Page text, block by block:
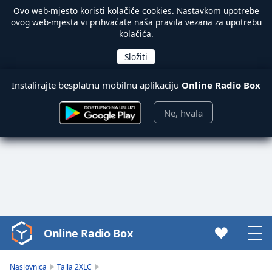
Ovo web-mjesto koristi kolačiće cookies. Nastavkom upotrebe
ovog web-mjesta vi prihvaćate naša pravila vezana za upotrebu
kolačića.
Instalirajte besplatnu mobilnu aplikaciju Online Radio Box
Ne, hvala
Video
Player
Online Radio Box
Naslovnica
Talla 2XLC